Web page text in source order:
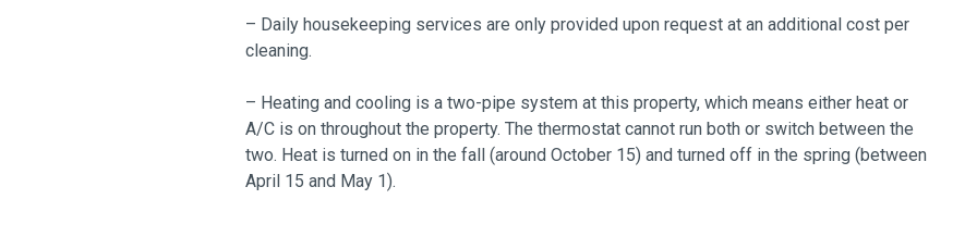
– Daily housekeeping services are only provided upon request at an additional cost per
cleaning.
– Heating and cooling is a two-pipe system at this property, which means either heat or
A/C is on throughout the property. The thermostat cannot run both or switch between the
two. Heat is turned on in the fall (around October 15) and turned off in the spring (between
April 15 and May 1).